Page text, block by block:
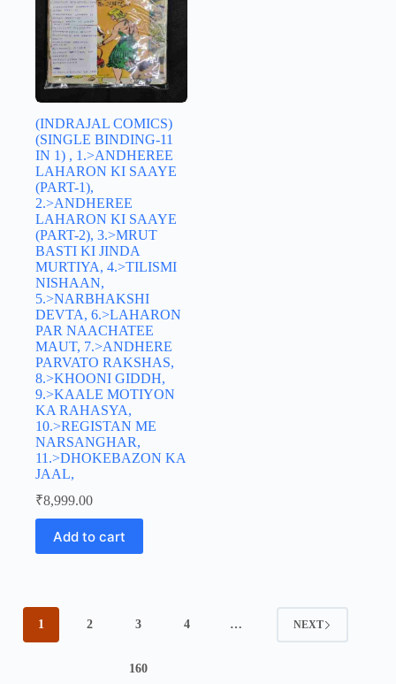
(INDRAJAL COMICS)
(SINGLE BINDING-11
IN 1) , 1.>ANDHEREE
LAHARON KI SAAYE
(PART-1),
2.>ANDHEREE
LAHARON KI SAAYE
(PART-2), 3.>MRUT
BASTI KI JINDA
MURTIYA, 4.>TILISMI
NISHAAN,
5.>NARBHAKSHI
DEVTA, 6.>LAHARON
PAR NAACHATEE
MAUT, 7.>ANDHERE
PARVATO RAKSHAS,
8.>KHOONI GIDDH,
9.>KAALE MOTIYON
KA RAHASYA,
10.>REGISTAN ME
NARSANGHAR,
11.>DHOKEBAZON KA
JAAL,
₹8,999.00
Add to cart
1 2 3 4 …
160
NEXT